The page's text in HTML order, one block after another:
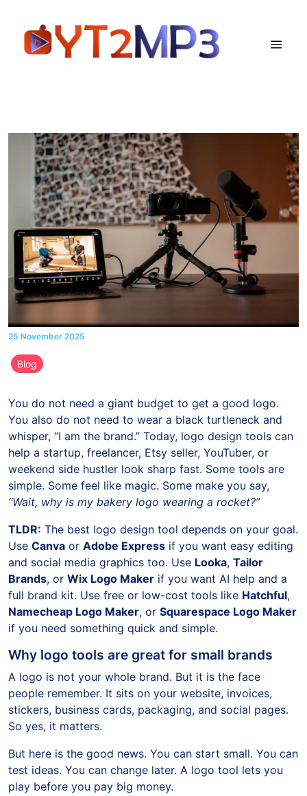
25 November 2025
Blog
You do not need a giant budget to get a good logo.
You also do not need to wear a black turtleneck and
whisper, “I am the brand.” Today, logo design tools can
help a startup, freelancer, Etsy seller, YouTuber, or
weekend side hustler look sharp fast. Some tools are
simple. Some feel like magic. Some make you say,
“Wait, why is my bakery logo wearing a rocket?”
TLDR: The best logo design tool depends on your goal.
Use Canva or Adobe Express if you want easy editing
and social media graphics too. Use Looka, Tailor
Brands, or Wix Logo Maker if you want AI help and a
full brand kit. Use free or low-cost tools like Hatchful,
Namecheap Logo Maker, or Squarespace Logo Maker
if you need something quick and simple.
Why logo tools are great for small brands
A logo is not your whole brand. But it is the face
people remember. It sits on your website, invoices,
stickers, business cards, packaging, and social pages.
So yes, it matters.
But here is the good news. You can start small. You can
test ideas. You can change later. A logo tool lets you
play before you pay big money.